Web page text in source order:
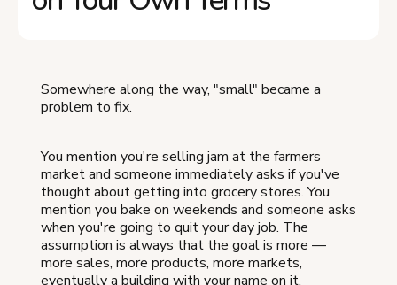
Somewhere along the way, "small" became a
problem to fix.
You mention you're selling jam at the farmers
market and someone immediately asks if you've
thought about getting into grocery stores. You
mention you bake on weekends and someone asks
when you're going to quit your day job. The
assumption is always that the goal is more —
more sales, more products, more markets,
eventually a building with your name on it.